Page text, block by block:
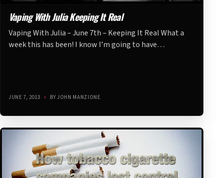
Vaping With Julia Keeping It Real
Vaping With Julia – June 7th – Keeping It Real What a
week this has been! I know I’m going to have…
JUNE 7, 2013 • BY JOHN MANZIONE